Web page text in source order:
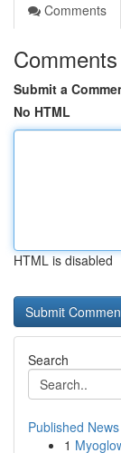
Comments
Comments
Submit a
No HTML
HTML is disabled
Search
Published News
1